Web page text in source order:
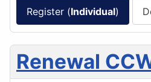
Register (Individual)
Renewal